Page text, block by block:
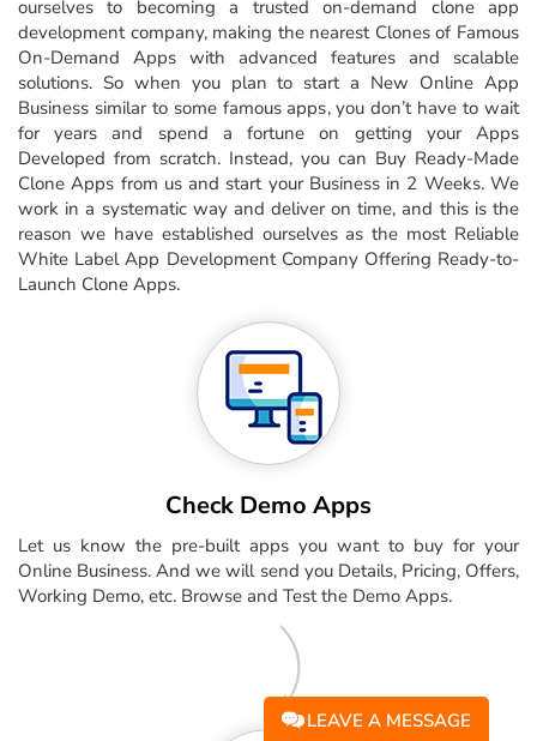
ourselves to becoming a trusted on-demand clone app
development company, making the nearest Clones of Famous
On-Demand Apps with advanced features and scalable
solutions. So when you plan to start a New Online App
Business similar to some famous apps, you don’t have to wait
for years and spend a fortune on getting your Apps
Developed from scratch. Instead, you can Buy Ready-Made
Clone Apps from us and start your Business in 2 Weeks. We
work in a systematic way and deliver on time, and this is the
reason we have established ourselves as the most Reliable
White Label App Development Company Offering Ready-to-
Launch Clone Apps.
Check Demo Apps
Let us know the pre-built apps you want to buy for your
Online Business. And we will send you Details, Pricing, Offers,
Working Demo, etc. Browse and Test the Demo Apps.
LEAVE A MESSAGE